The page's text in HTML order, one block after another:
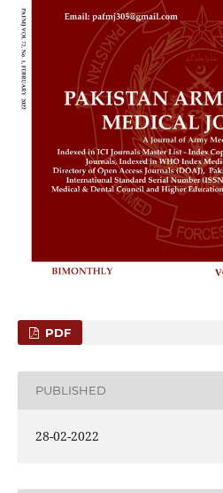
PDF
PUBLISHED
28-02-2022